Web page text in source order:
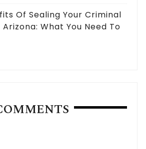
Of Sealing Your Criminal
What You Need To